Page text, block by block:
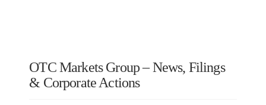
OTC Markets Group – News, Filings
& Corporate Actions